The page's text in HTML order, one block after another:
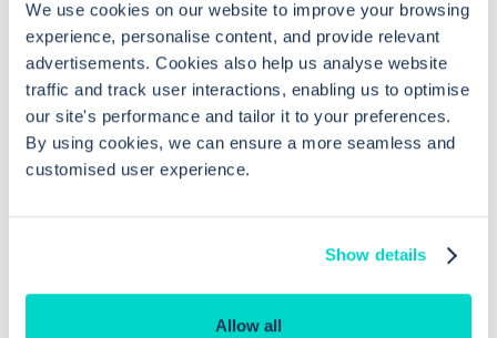
We use cookies on our website to improve your browsing
experience, personalise content, and provide relevant
advertisements. Cookies also help us analyse website
traffic and track user interactions, enabling us to optimise
our site's performance and tailor it to your preferences.
By using cookies, we can ensure a more seamless and
customised user experience.
Show details
Allow all
What are the benefits of emailing fit
notes to patients using EMIS Web?
How can the security and privacy of
emailed fit notes be ensured?
Can non-healthcare professionals